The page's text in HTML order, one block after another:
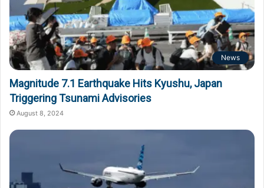
News
Magnitude 7.1 Earthquake Hits Kyushu, Japan
Triggering Tsunami Advisories
August 8, 2024